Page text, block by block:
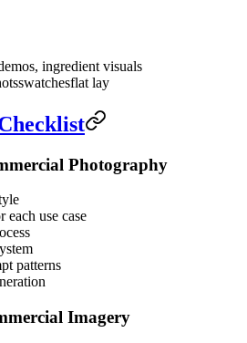
ingredient visuals
swatchesflat lay
Photography
each use case
patterns
Imagery